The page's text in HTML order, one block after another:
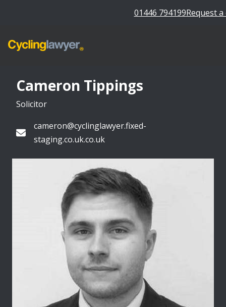
01446 794199Request a
Cameron Tippings
Solicitor
cameron@cyclinglawyer.fixed-
staging.co.uk.co.uk